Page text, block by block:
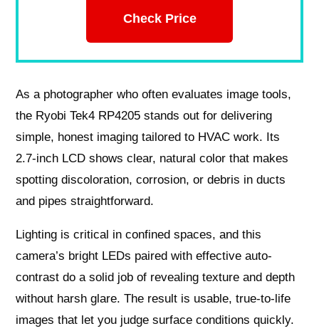
Check Price
As a photographer who often evaluates image tools,
the Ryobi Tek4 RP4205 stands out for delivering
simple, honest imaging tailored to HVAC work. Its
2.7-inch LCD shows clear, natural color that makes
spotting discoloration, corrosion, or debris in ducts
and pipes straightforward.
Lighting is critical in confined spaces, and this
camera’s bright LEDs paired with effective auto-
contrast do a solid job of revealing texture and depth
without harsh glare. The result is usable, true-to-life
images that let you judge surface conditions quickly.